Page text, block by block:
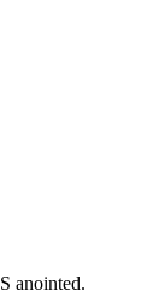
anointed.